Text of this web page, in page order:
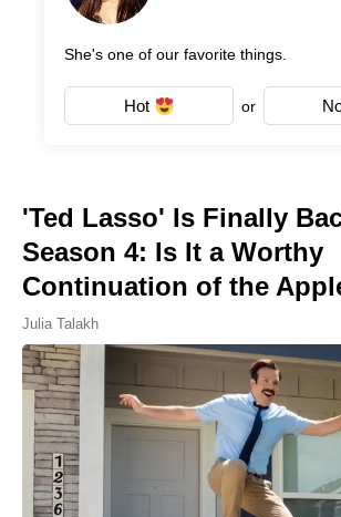
She's one of our favorite things.
Hot or
'Ted Lasso' Is Finally
Season 4: Is It a Worthy
Continuation of the
Julia Talakh